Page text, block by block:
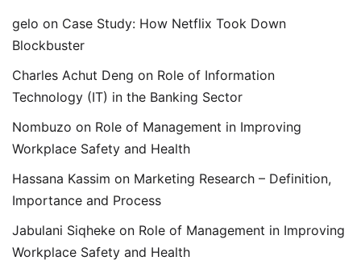
gelo on Case Study: How Netflix Took Down
Blockbuster
Charles Achut Deng on Role of Information
Technology (IT) in the Banking Sector
Nombuzo on Role of Management in Improving
Workplace Safety and Health
Hassana Kassim on Marketing Research – Definition,
Importance and Process
Jabulani Siqheke on Role of Management in Improving
Workplace Safety and Health